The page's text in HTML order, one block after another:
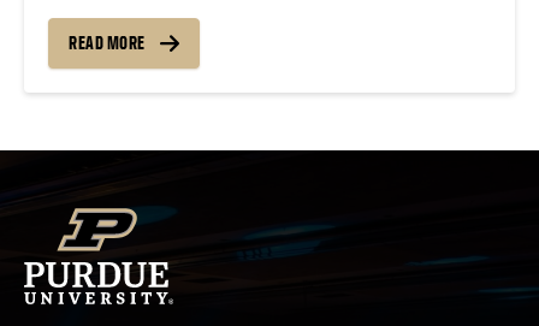
list of Irish Songs! Some will surprise you......
READ MORE